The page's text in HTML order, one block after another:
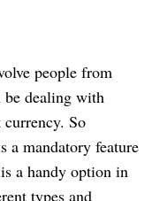
people from
dealing with
So
a mandatory feature
a handy option in
types and